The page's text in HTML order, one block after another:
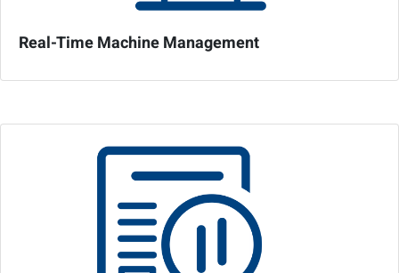
Real-Time Machine Management